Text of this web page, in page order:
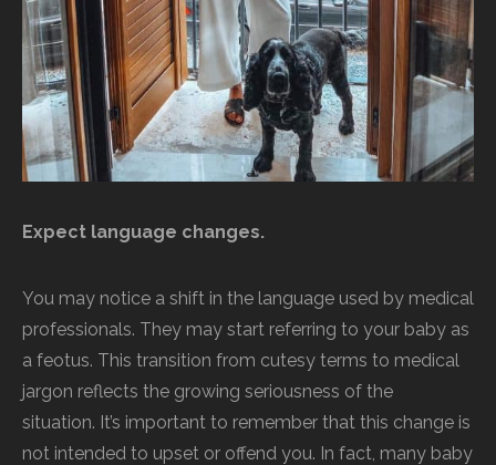
Expect language changes.
You may notice a shift in the language used by medical
professionals. They may start referring to your baby as
a feotus. This transition from cutesy terms to medical
jargon reflects the growing seriousness of the
situation. It’s important to remember that this change is
not intended to upset or offend you. In fact, many baby